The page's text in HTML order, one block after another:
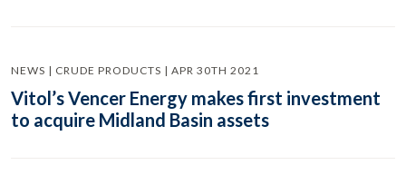
NEWS | CRUDE PRODUCTS | APR 30TH 2021
Vitol’s Vencer Energy makes first investment
to acquire Midland Basin assets